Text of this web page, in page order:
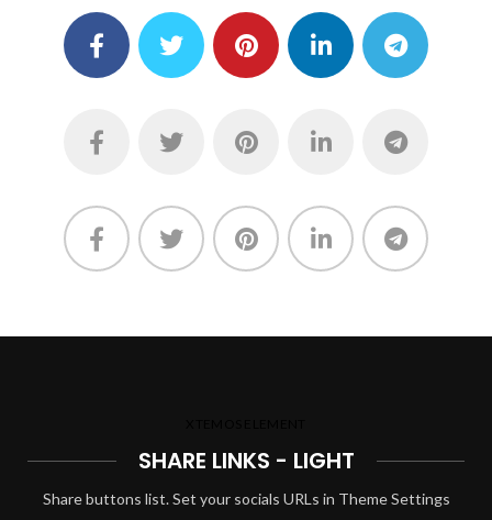
SHARE LINKS - LIGHT
Share buttons list. Set your socials URLs in Theme Settings